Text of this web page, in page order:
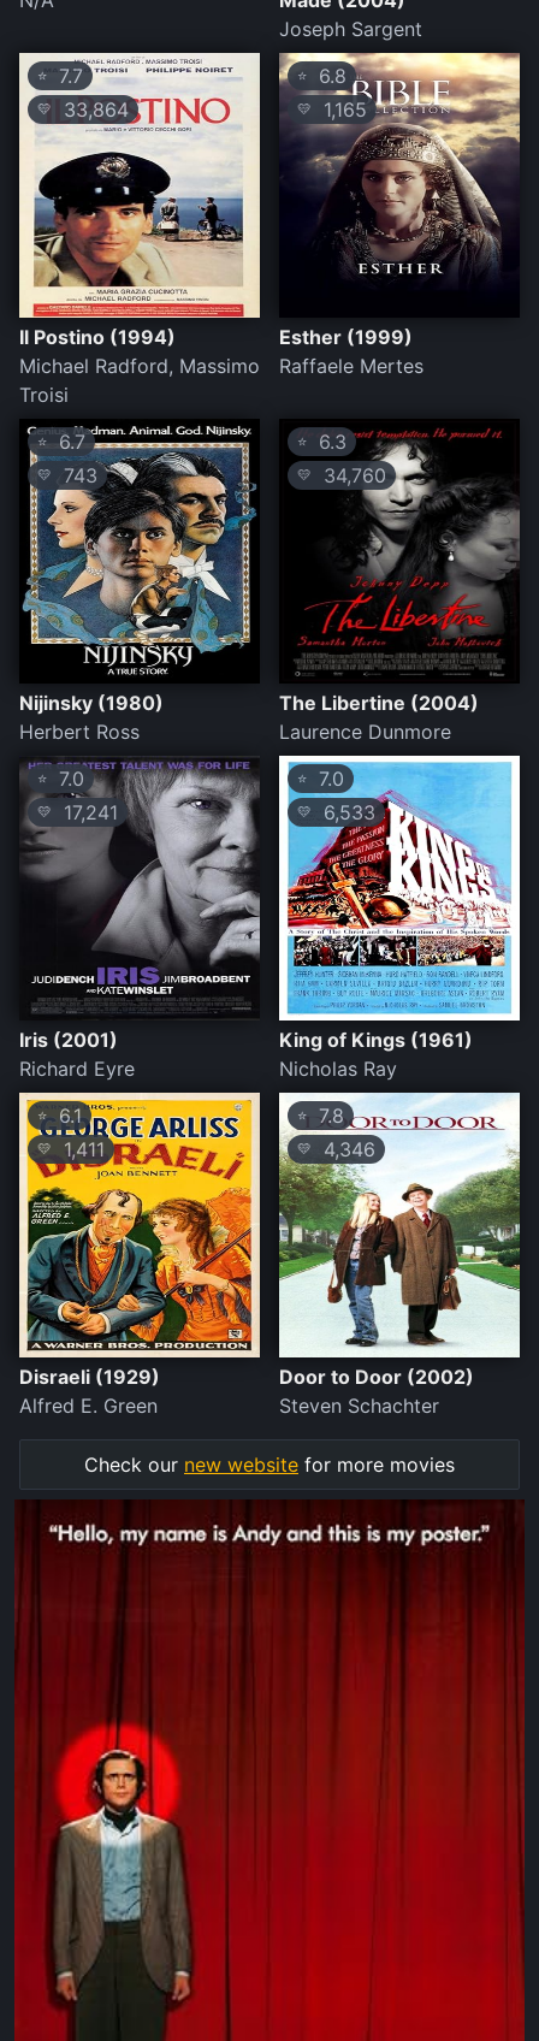
Joseph Sargent
⭐ 7.7
💛 33,864
Il Postino (1994)
Michael Radford, Massimo
Troisi
⭐ 6.8
💛 1,165
Esther (1999)
Raffaele Mertes
⭐6.7
💛 743
Nijinsky (1980)
Herbert Ross
⭐ 6.3
💛 34,760
The Libertine (2004)
Laurence Dunmore
⭐ 7.0
💛 17,241
Iris (2001)
Richard Eyre
⭐ 7.0
💛 6,533
King of Kings (1961)
Nicholas Ray
⭐6.1
💛 1,411
Disraeli (1929)
Alfred E. Green
⭐7.8
💛 4,346
Door to Door (2002)
Steven Schachter
Check our new website for more movies